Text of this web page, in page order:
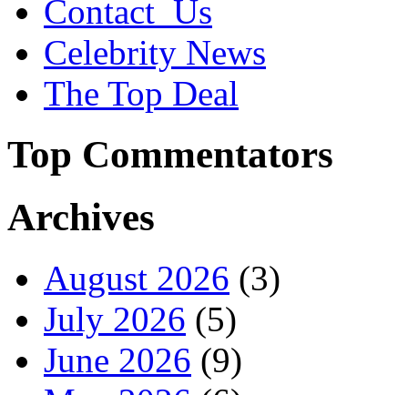
Contact_Us
Celebrity News
The Top Deal
Top Commentators
Archives
August 2026 (3)
July 2026 (5)
June 2026 (9)